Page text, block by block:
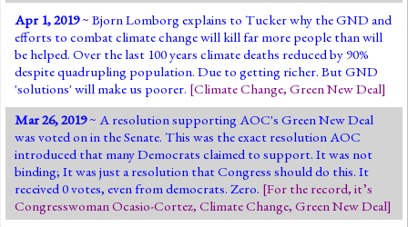
Apr 1, 2019~ Bjorn Lomborg explains to Tucker why the GND and
efforts to combat climate change will kill far more people than will
be helped. Over the last 100 years climate deaths reduced by 90%
despite quadrupling population. Due to getting richer. But GND
'solutions' will make us poorer. [Climate Change, Green New Deal]
Mar 26, 2019~ A resolution supporting AOC's Green New Deal
was voted on in the Senate. This was the exact resolution AOC
introduced that many Democrats claimed to support. It was not
binding; It was just a resolution that Congress should do this. It
received 0 votes, even from democrats. Zero. [For the record, it’s
Congresswoman Ocasio-Cortez, Climate Change, Green New Deal]